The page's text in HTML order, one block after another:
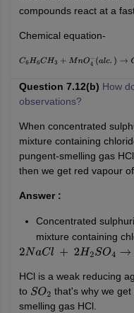
compounds react at a
Chemical equation-
C6H6CH 3+MnO4−(a c .)
Question 7.12(b) How
observations?
When concentrated
mixture containing
pungent-smelling gas
then we get red vapour
Answer :
Concentrated
mixture containing
2NaCl+2 H2 SO4→2Na HS
HCl is a weak reducing
to SO2 that's why we
smelling gas HCl.